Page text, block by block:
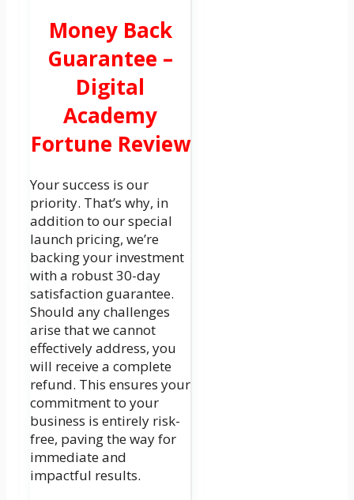
Money Back
Guarantee –
Digital
Academy
Fortune Review
Your success is our
priority. That’s why, in
addition to our special
launch pricing, we’re
backing your investment
with a robust 30-day
satisfaction guarantee.
Should any challenges
arise that we cannot
effectively address, you
will receive a complete
refund. This ensures your
commitment to your
business is entirely risk-
free, paving the way for
immediate and
impactful results.